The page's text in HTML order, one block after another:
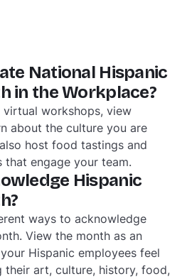
National Hispanic
in the Workplace?
virtual workshops, view
about the culture you are
host food tastings and
engage your team.
Hispanic
ways to acknowledge
View the month as an
Hispanic employees feel
their art, culture, history, food,